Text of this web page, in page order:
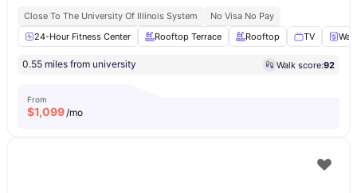
Close To The University Of Illinois System
No Visa No Pay
24-Hour Fitness Center
Rooftop Terrace Rooftop TV
0.55 miles from university Walk score:92
From
$1,099/mo